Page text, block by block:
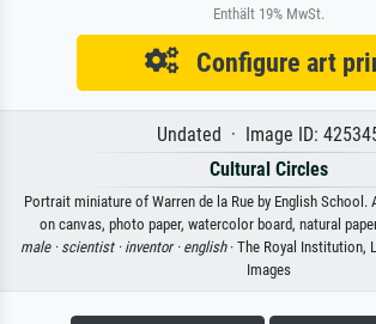
Enthält 19% MwSt.
Configure art
Undated · Image ID:
Cultural Circles
Portrait miniature of Warren de la Rue by English School.
on canvas, photo paper, watercolor board, natural
male · scientist · inventor · english· The Royal Institution,
Images